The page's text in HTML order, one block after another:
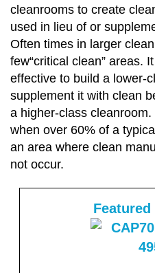
cleanrooms to create
used in lieu of or
Often times in larger
few“critical clean” areas.
effective to build a lower-
supplement it with clean
a higher-class
when over 60% of a
an area where clean
not occur.